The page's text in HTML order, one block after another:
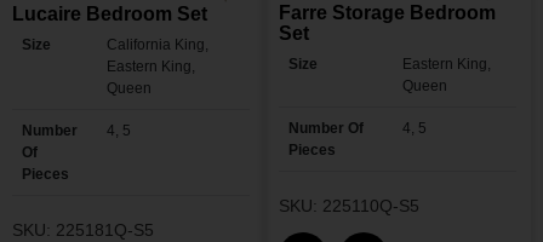
Lucaire Bedroom Set
Size
California King,
Eastern King,
Queen
Number
Of
Pieces
4, 5
SKU: 225181Q-S5
Farre Storage Bedroom
Set
Size
Eastern King,
Queen
Number Of
Pieces
4, 5
SKU: 225110Q-S5